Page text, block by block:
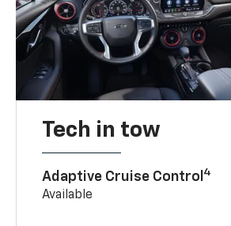
Tech in tow
Adaptive Cruise Control 4
Available